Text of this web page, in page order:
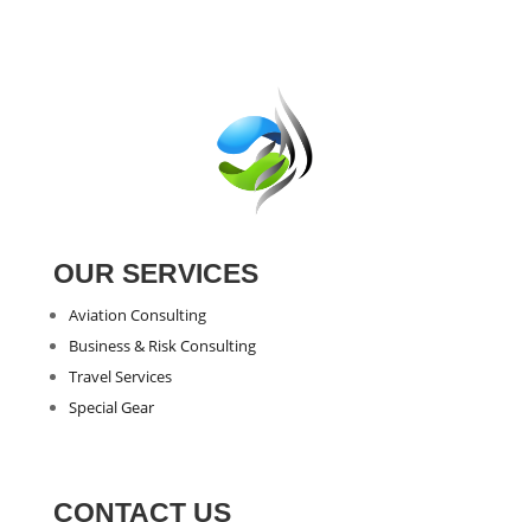
OUR SERVICES
Aviation Consulting
Business & Risk Consulting
Travel Services
Special Gear
CONTACT US